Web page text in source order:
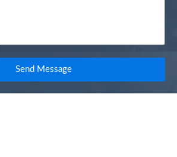
Send Message